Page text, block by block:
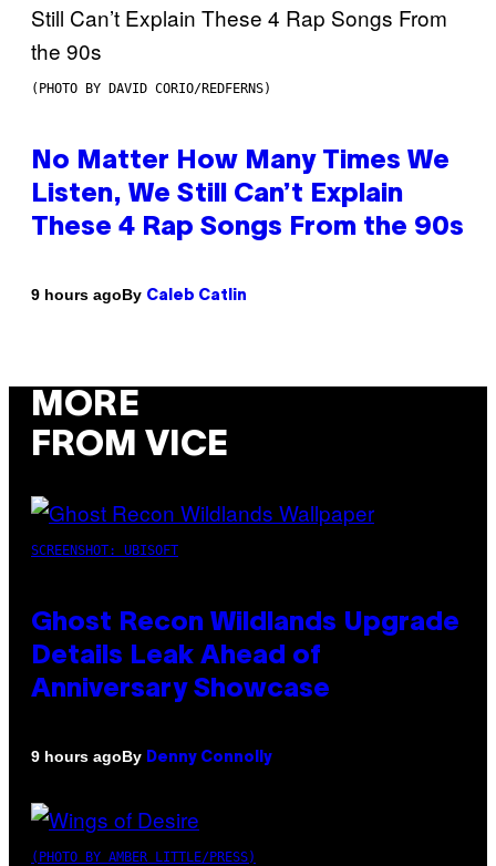
(PHOTO BY DAVID CORIO/REDFERNS)
No Matter How Many Times We
Listen, We Still Can’t Explain
These 4 Rap Songs From the 90s
9 hours agoBy Caleb Catlin
MORE
FROM VICE
SCREENSHOT: UBISOFT
Ghost Recon Wildlands Upgrade
Details Leak Ahead of
Anniversary Showcase
9 hours agoBy Denny Connolly
(PHOTO BY AMBER LITTLE/PRESS)